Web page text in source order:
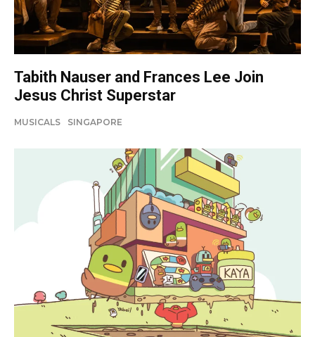
Tabith Nauser and Frances Lee Join
Jesus Christ Superstar
MUSICALS SINGAPORE